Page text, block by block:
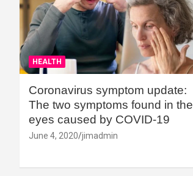
HEALTH
Coronavirus symptom update:
The two symptoms found in the
eyes caused by COVID-19
June 4, 2020 jimadmin